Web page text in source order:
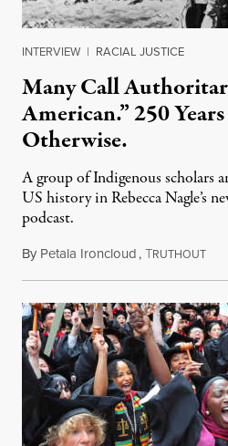
INTERVIEW | RACIAL JUSTICE
Many Call
American.” 250
Otherwise.
A group of Indigenous scholars
US history in Rebecca Nagle’s
podcast.
By Petala Ironcloud,TRUTHOUTJuly